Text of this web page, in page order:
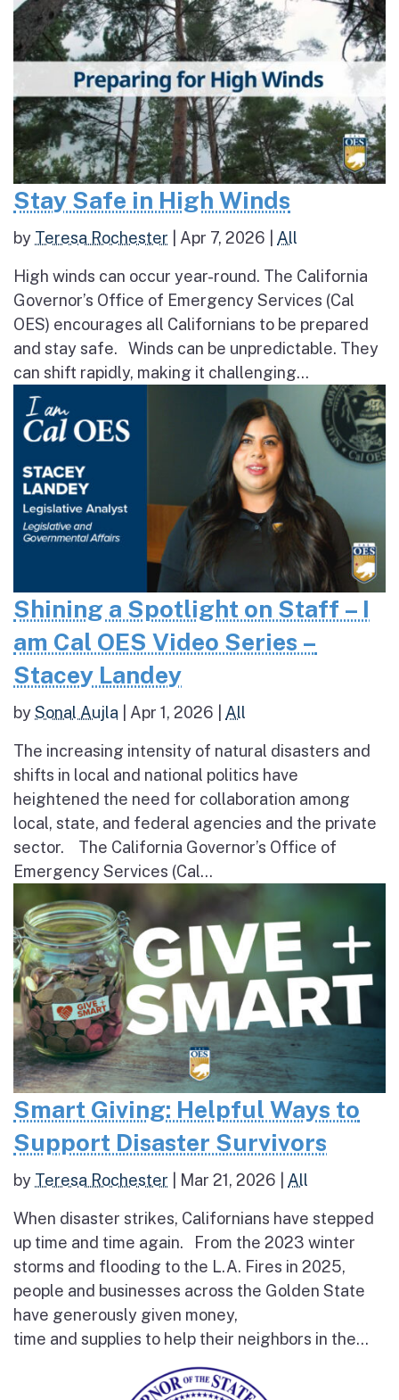
Stay Safe in High Winds
by Teresa Rochester Apr 7, 2026 All
High winds can occur year-round. The California
Governor’s Office of Emergency Services (Cal
OES) encourages all Californians to be prepared
and stay safe. Winds can be unpredictable. They
can shift rapidly, making it challenging...
Shining a Spotlight on Staff – I
am Cal OES Video Series –
Stacey Landey
bySonal Aujla Apr 1, 2026 All
The increasing intensity of natural disasters and
shifts in local and national politics have
heightened the need for collaboration among
local, state, and federal agencies and the private
sector. The California Governor’s Office of
Emergency Services (Cal...
Smart Giving: Helpful Ways to
Support Disaster Survivors
by Teresa Rochester Mar 21, 2026 All
When disaster strikes, Californians have stepped
up time and time again. From the 2023 winter
storms and flooding to the L.A. Fires in 2025,
people and businesses across the Golden State
have generously given money,
time and supplies to help their neighbors in the...